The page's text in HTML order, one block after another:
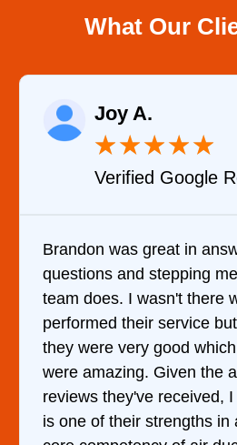
What Our
Joy A.
★★★★★
Verified Google
Brandon was great in
questions and stepping
team does. I wasn't there
performed their service
they were very good
were amazing. Given the
reviews they've received,
is one of their strengths in